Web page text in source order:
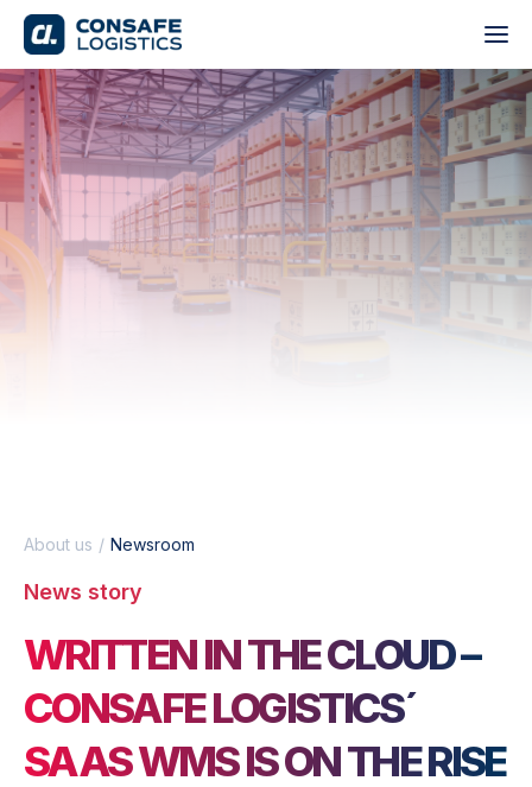
About us Newsroom
News story
WRITTEN IN THE CLOUD –
CONSAFE LOGISTICS´
SAAS WMS IS ON THE RISE